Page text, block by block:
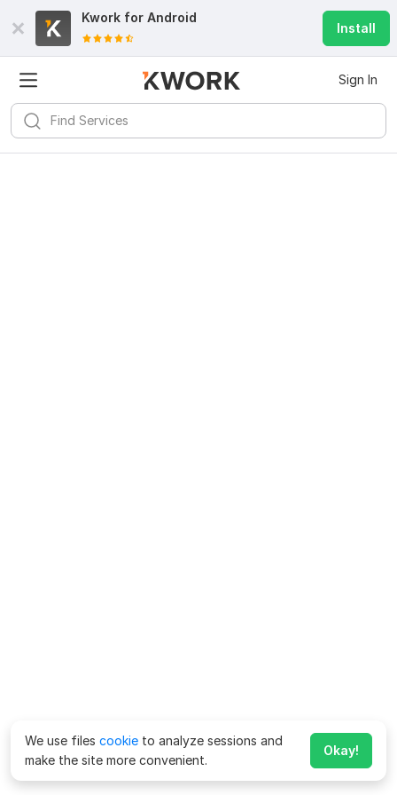
Kwork for Android
Install
Sign In
We use files cookie to analyze sessions and
make the site more convenient.
Okay!